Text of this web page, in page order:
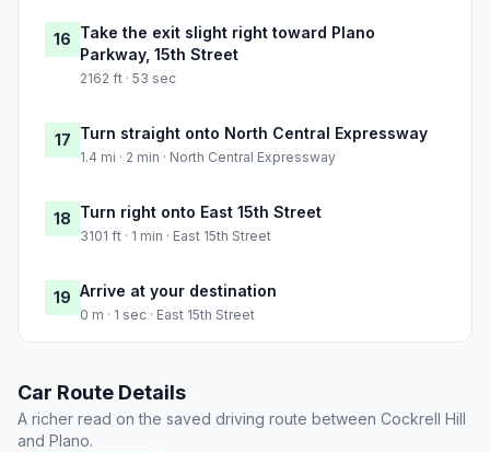
16 Take the exit slight right toward Plano
Parkway, 15th Street
2162 ft · 53 sec
17 Turn straight onto North Central Expressway
1.4 mi · 2 min · North Central Expressway
18 Turn right onto East 15th Street
3101 ft · 1 min · East 15th Street
19 Arrive at your destination
0 m · 1 sec · East 15th Street
Car Route Details
A richer read on the saved driving route between Cockrell Hill
and Plano.